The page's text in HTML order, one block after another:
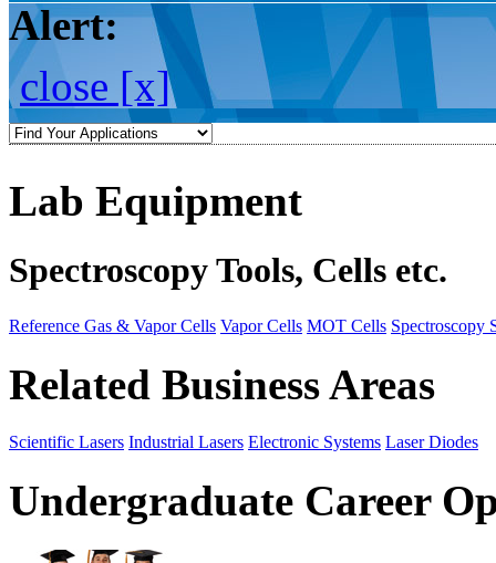
Alert:
close [x]
Lab Equipment
Spectroscopy Tools, Cells etc.
Reference Gas & Vapor Cells Vapor Cells MOT Cells Spectroscopy
Related Business Areas
Scientific Lasers Industrial Lasers Electronic Systems Laser Diodes
Undergraduate Career